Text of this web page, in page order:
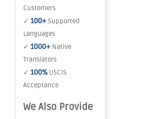
Customers
✓ 100+Supported
Languages
✓ 1000+ Native
Translators
✓ 100% USCIS
Acceptance
We Also Provide